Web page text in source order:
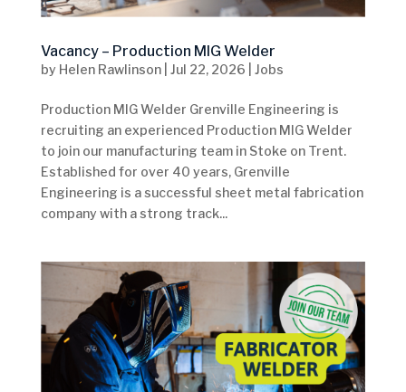
Vacancy – Production MIG Welder
by Helen Rawlinson| Jul 22, 2026 Jobs
Production MIG Welder Grenville Engineering is
recruiting an experienced Production MIG Welder
to join our manufacturing team in Stoke on Trent.
Established for over 40 years, Grenville
Engineering is a successful sheet metal fabrication
company with a strong track...